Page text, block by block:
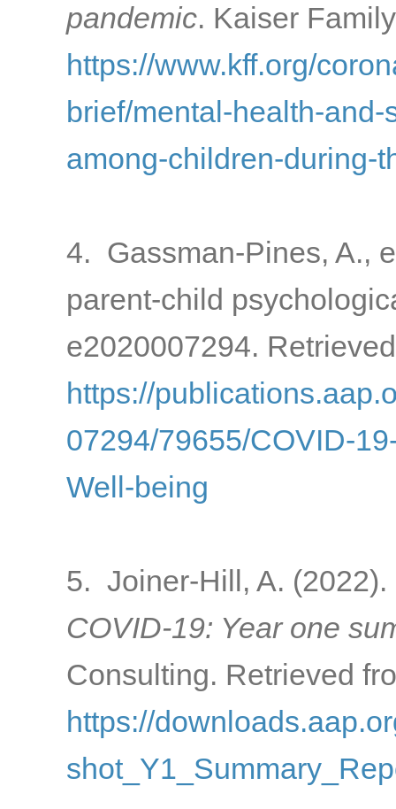
pandemic. Kaiser
https://www.kff.org/
brief/mental-health-
among-children-during-
4. Gassman-Pines, A.,
parent-child
e2020007294.
https://
07294/79655/COVID-
Well-being
5. Joiner-Hill, A. (2022).
COVID-19: Year one
Consulting. Retrieved
https://